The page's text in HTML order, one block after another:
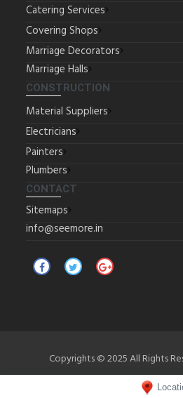
Catering Services
Covering Shops
Marriage Decorators
Marriage Halls
CONSTRUCTION
Material Suppliers
Electricians
Painters
Plumbers
CONTACT
Sitemaps
info@seemore.in
Copyrights © 2025 All Rights